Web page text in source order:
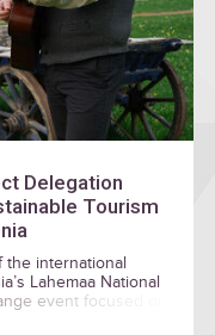
Delegation
Tourism
the international
Lahemaa National
event focused on